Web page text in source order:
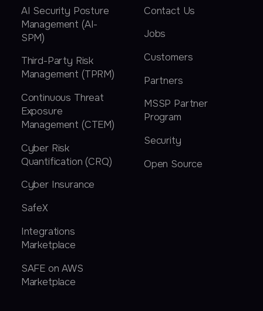
AI Security Posture
Management (AI-
SPM)
Third-Party Risk
Management (TPRM)
Continuous Threat
Exposure
Management (CTEM)
Cyber Risk
Quantification (CRQ)
Cyber Insurance
SafeX
Integrations
Marketplace
SAFE on AWS
Marketplace
Contact Us
Jobs
Customers
Partners
MSSP Partner
Program
Security
Open Source